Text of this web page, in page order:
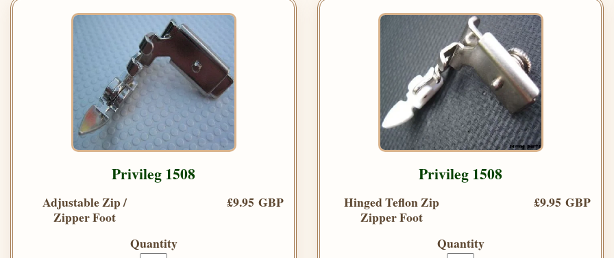
Privileg 1508
Adjustable Zip /
Zipper Foot
£9.95 GBP
Quantity
Privileg 1508
Hinged Teflon Zip
Zipper Foot
£9.95 GBP
Quantity